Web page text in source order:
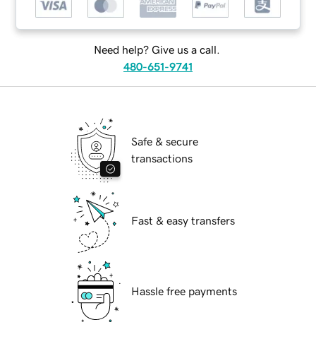
Need help? Give us a call.
480-651-9741
Safe & secure
transactions
Fast & easy transfers
Hassle free payments